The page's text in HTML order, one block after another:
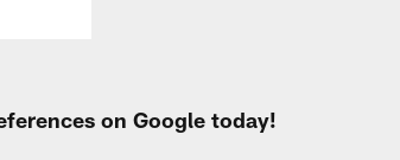
on Google today!